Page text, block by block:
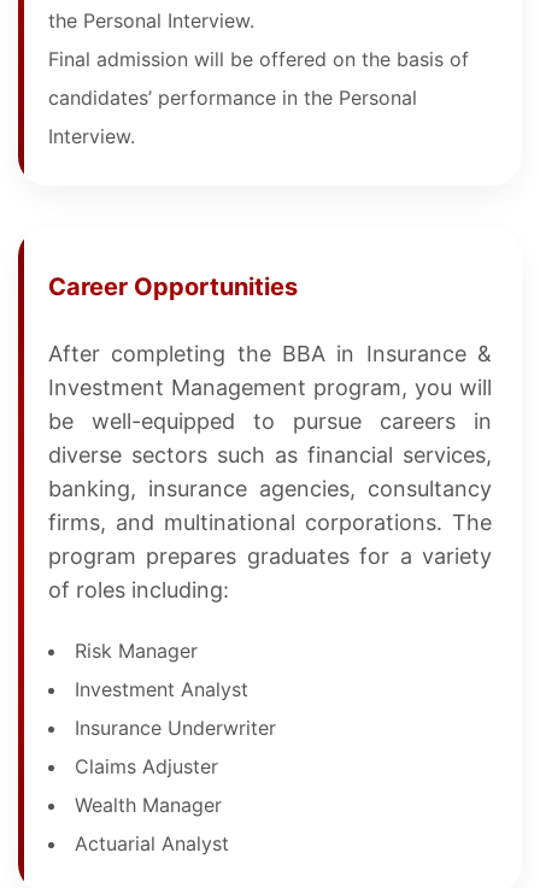
the Personal Interview.
Final admission will be offered on the basis of
candidates’ performance in the Personal
Interview.
Career Opportunities
After completing the BBA in Insurance &
Investment Management program, you will
be well-equipped to pursue careers in
diverse sectors such as financial services,
banking, insurance agencies, consultancy
firms, and multinational corporations. The
program prepares graduates for a variety
of roles including:
Risk Manager
Investment Analyst
Insurance Underwriter
Claims Adjuster
Wealth Manager
Actuarial Analyst